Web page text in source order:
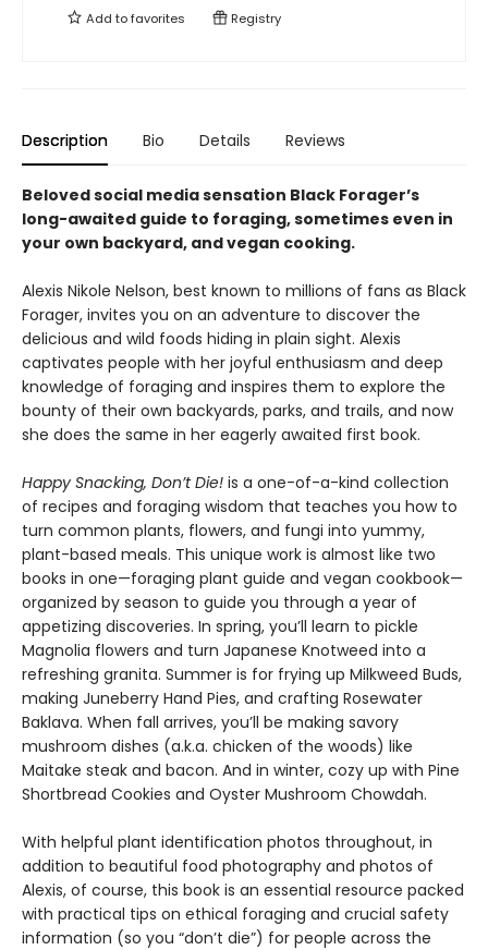
Add tofavorites Registry
Description Bio Details Reviews
Beloved social media sensation Black Forager’s
long-awaited guide to foraging, sometimes even in
your own backyard, and vegan cooking.
Alexis Nikole Nelson, best known to millions of fans as Black
Forager, invites you on an adventure to discover the
delicious and wild foods hiding in plain sight. Alexis
captivates people with her joyful enthusiasm and deep
knowledge of foraging and inspires them to explore the
bounty of their own backyards, parks, and trails, and now
she does the same in her eagerly awaited first book.
Happy Snacking, Don’t Die! is a one-of-a-kind collection
of recipes and foraging wisdom that teaches you how to
turn common plants, flowers, and fungi into yummy,
plant-based meals. This unique work is almost like two
books in one—foraging plant guide and vegan cookbook—
organized by season to guide you through a year of
appetizing discoveries. In spring, you’ll learn to pickle
Magnolia flowers and turn Japanese Knotweed into a
refreshing granita. Summer is for frying up Milkweed Buds,
making Juneberry Hand Pies, and crafting Rosewater
Baklava. When fall arrives, you’ll be making savory
mushroom dishes (a.k.a. chicken of the woods) like
Maitake steak and bacon. And in winter, cozy up with Pine
Shortbread Cookies and Oyster Mushroom Chowdah.
With helpful plant identification photos throughout, in
addition to beautiful food photography and photos of
Alexis, of course, this book is an essential resource packed
with practical tips on ethical foraging and crucial safety
information (so you “don’t die”) for people across the